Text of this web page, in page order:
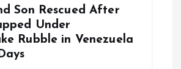
Son Rescued After
Under
Rubble in Venezuela